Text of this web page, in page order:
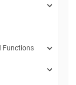
Schematic
Functions